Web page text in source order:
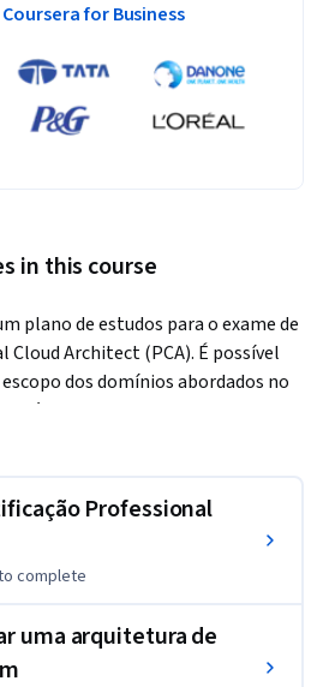
for Business
in this course
plano de estudos para o exame de
Architect (PCA). É possível
dos domínios abordados no
podem acompanhar os
e criar planos de estudos
Professional
complete
uma arquitetura de